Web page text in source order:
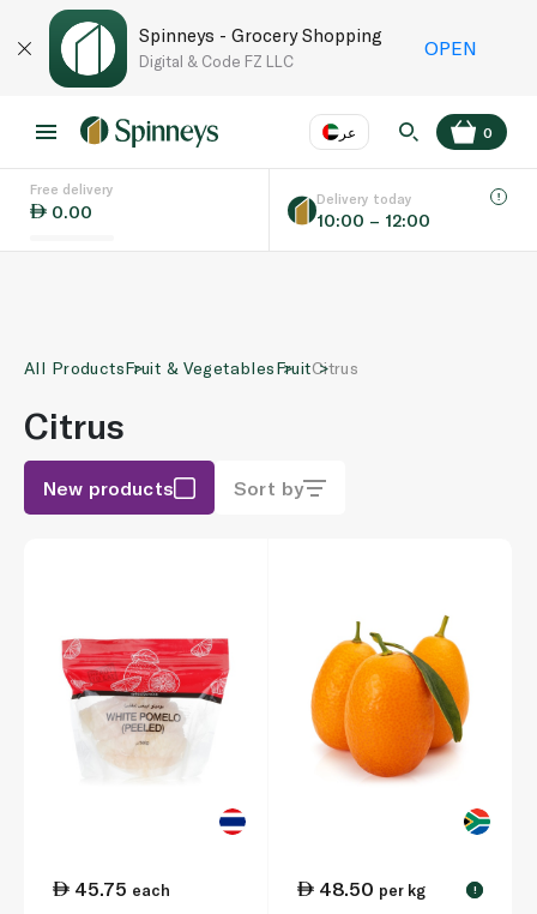
Spinneys - Grocery Shopping
Digital & Code FZ LLC
OPEN
عر
Language EN
0
Free delivery
0.00
Delivery today
10:00 – 12:00
All ProductsFruit & VegetablesFruitCitrus
Citrus
New products Sort by
45.75 each
48.50 per kg !